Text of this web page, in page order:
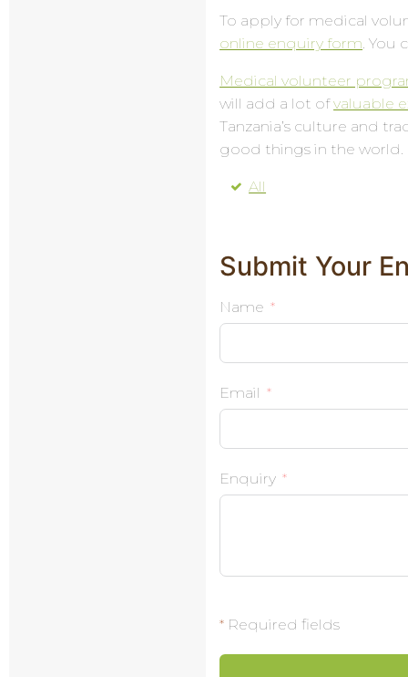
To apply for medical
online enquiry form. You
Medical volunteer
will add a lot ofvaluable
Tanzania’s culture and
good things in the world.
All
Submit Your
Name
Email
Enquiry
* Required fields